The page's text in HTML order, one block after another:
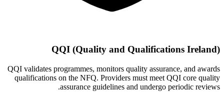
QQI (Quality and Qualifications Ireland)
QQI validates programmes, monitors quality assurance, and awards
qualifications on the NFQ. Providers must meet QQI core quality
assurance guidelines and undergo periodic reviews.